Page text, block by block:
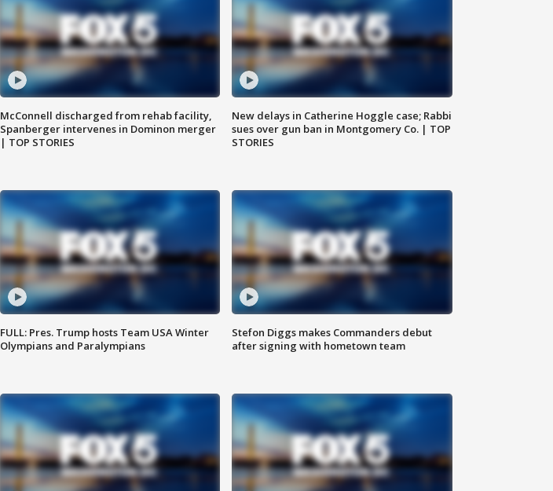
McConnell discharged from rehab facility,
Spanberger intervenes in Dominon merger
| TOP STORIES
New delays in Catherine Hoggle case; Rabbi
sues over gun ban in Montgomery Co. | TOP
STORIES
FULL: Pres. Trump hosts Team USA Winter
Olympians and Paralympians
Stefon Diggs makes Commanders debut
after signing with hometown team